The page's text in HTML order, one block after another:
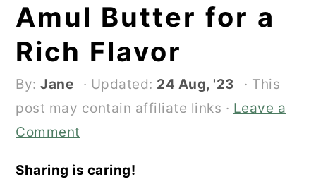
Amul Butter for a
Rich Flavor
By:Jane · Updated: 24 Aug, '23
· This
post may contain affiliate links · Leave a
Comment
Sharing is caring!